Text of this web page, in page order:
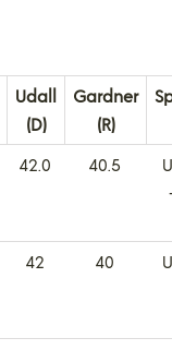
Udall
(D)
Gardner
(R)
42.0 40.5
42 40